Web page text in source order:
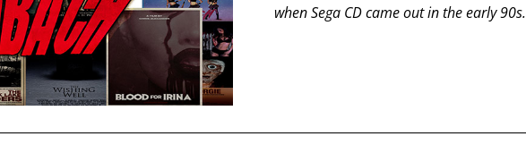
when Sega CD came out in the early 90s.